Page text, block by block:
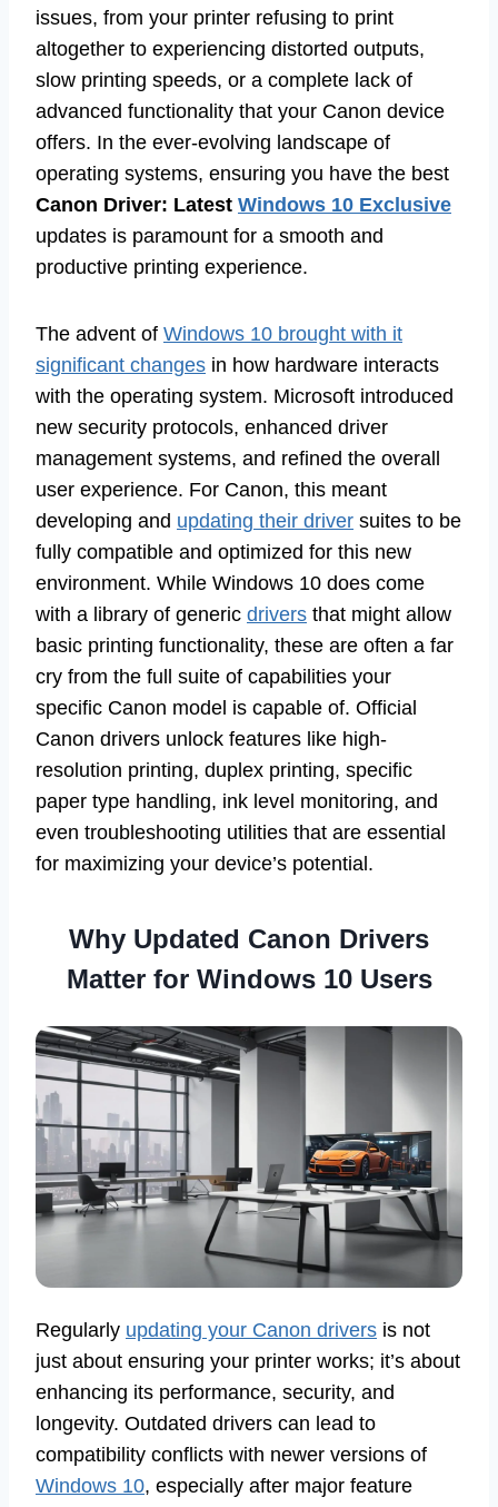
issues, from your printer refusing to print
altogether to experiencing distorted outputs,
slow printing speeds, or a complete lack of
advanced functionality that your Canon device
offers. In the ever-evolving landscape of
operating systems, ensuring you have the best
Canon Driver: Latest Windows 10 Exclusive
updates is paramount for a smooth and
productive printing experience.
The advent of Windows 10 brought with it
significant changes in how hardware interacts
with the operating system. Microsoft introduced
new security protocols, enhanced driver
management systems, and refined the overall
user experience. For Canon, this meant
developing and updating their driver suites to be
fully compatible and optimized for this new
environment. While Windows 10 does come
with a library of generic drivers that might allow
basic printing functionality, these are often a far
cry from the full suite of capabilities your
specific Canon model is capable of. Official
Canon drivers unlock features like high-
resolution printing, duplex printing, specific
paper type handling, ink level monitoring, and
even troubleshooting utilities that are essential
for maximizing your device’s potential.
Why Updated Canon Drivers
Matter for Windows 10 Users
Regularly updating your Canon drivers is not
just about ensuring your printer works; it’s about
enhancing its performance, security, and
longevity. Outdated drivers can lead to
compatibility conflicts with newer versions of
Windows 10, especially after major feature